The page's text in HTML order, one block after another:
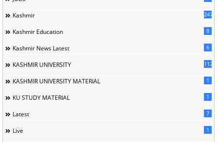
Kashmir 247
Kashmir Education 8
Kashmir News Latest 6
KASHMIR UNIVERSITY 1120
KASHMIR UNIVERSITY MATERIAL 1
KU STUDY MATERIAL 1
Latest 7
Live 1